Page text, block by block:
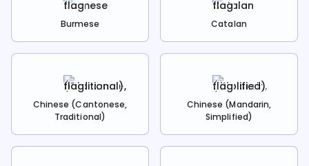
Burmese Catalan
Chinese (Cantonese,
Traditional)
Chinese (Mandarin,
Simplified)